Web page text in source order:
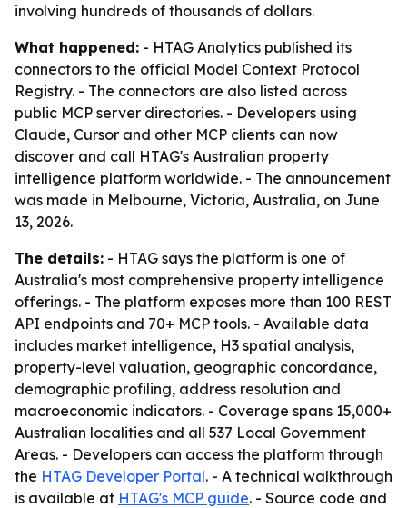
involving hundreds of thousands of dollars.
What happened: - HTAG Analytics published its
connectors to the official Model Context Protocol
Registry. - The connectors are also listed across
public MCP server directories. - Developers using
Claude, Cursor and other MCP clients can now
discover and call HTAG's Australian property
intelligence platform worldwide. - The announcement
was made in Melbourne, Victoria, Australia, on June
13, 2026.
The details: - HTAG says the platform is one of
Australia's most comprehensive property intelligence
offerings. - The platform exposes more than 100 REST
API endpoints and 70+ MCP tools. - Available data
includes market intelligence, H3 spatial analysis,
property-level valuation, geographic concordance,
demographic profiling, address resolution and
macroeconomic indicators. - Coverage spans 15,000+
Australian localities and all 537 Local Government
Areas. - Developers can access the platform through
the HTAG Developer Portal. - A technical walkthrough
is available at HTAG's MCP guide. - Source code and